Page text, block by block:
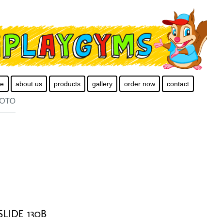
about us products gallery order now contact